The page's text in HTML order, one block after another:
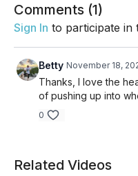
Comments (1)
Sign In to participate in
Betty November 18,
Thanks, I love the
of pushing up into
0
Related Videos